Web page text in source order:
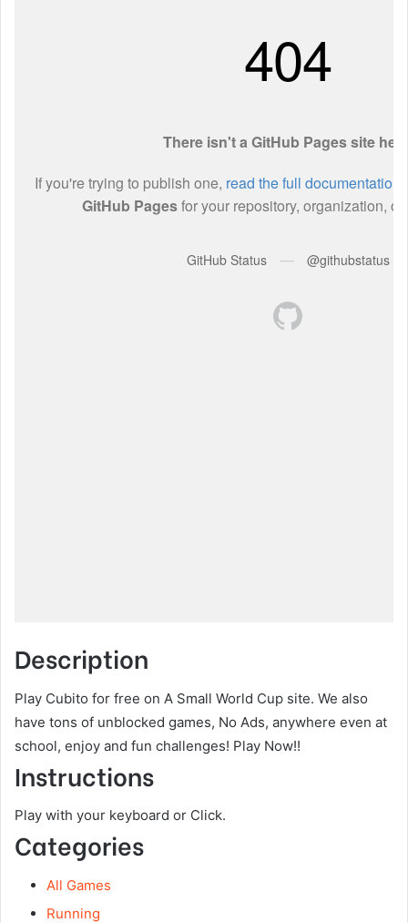
Description
Play Cubito for free on A Small World Cup site. We also
have tons of unblocked games, No Ads, anywhere even at
school, enjoy and fun challenges! Play Now!!
Instructions
Play with your keyboard or Click.
Categories
All Games
Running